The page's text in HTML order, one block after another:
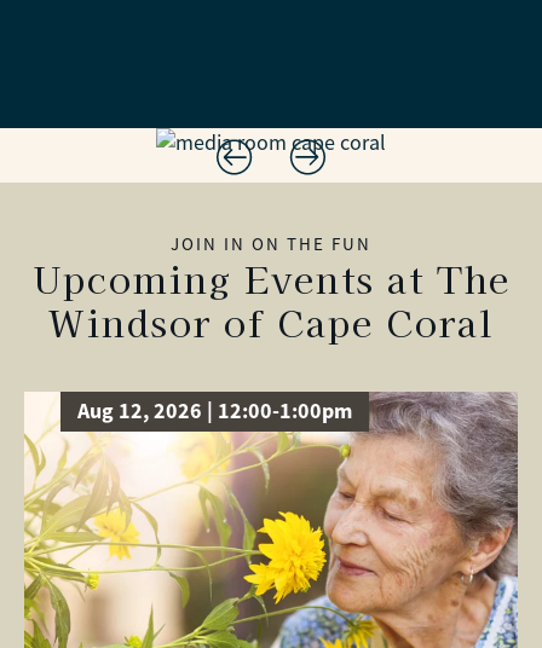
JOIN IN ON THE FUN
Upcoming Events at The
Windsor of Cape Coral
Aug 12, 2026 | 12:00-1:00pm